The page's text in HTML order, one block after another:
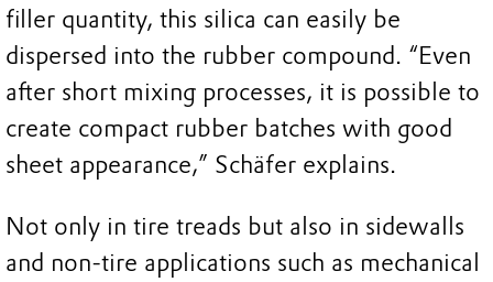
filler quantity, this silica can easily be
dispersed into the rubber compound. “Even
after short mixing processes, it is possible to
create compact rubber batches with good
sheet appearance,” Schäfer explains.
Not only in tire treads but also in sidewalls
and non-tire applications such as mechanical